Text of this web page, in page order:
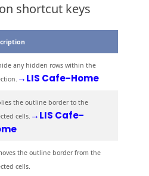
shortcut keys
any hidden rows within the
→LIS Cafe-Home
the outline border to the
cells. →LIS Cafe-
the outline border from the
cells.